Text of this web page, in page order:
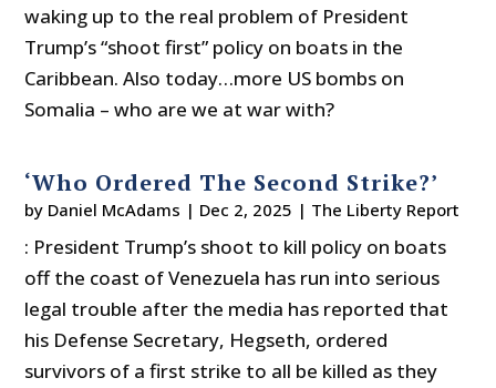
waking up to the real problem of President
Trump’s “shoot first” policy on boats in the
Caribbean. Also today…more US bombs on
Somalia – who are we at war with?
‘Who Ordered The Second Strike?’
by Daniel McAdams | Dec 2, 2025 | The Liberty Report
: President Trump’s shoot to kill policy on boats
off the coast of Venezuela has run into serious
legal trouble after the media has reported that
his Defense Secretary, Hegseth, ordered
survivors of a first strike to all be killed as they